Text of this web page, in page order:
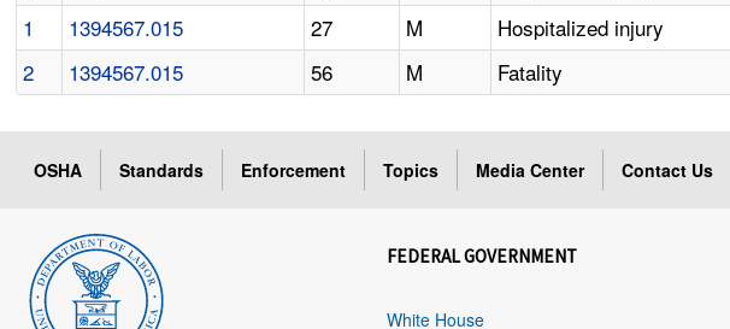
1 1394567.015 27 M Hospitalized injury
2
1394567.015 56 M Fatality
OSHA Standards Enforcement Topics Media Center Contact Us
FEDERAL GOVERNMENT
White House